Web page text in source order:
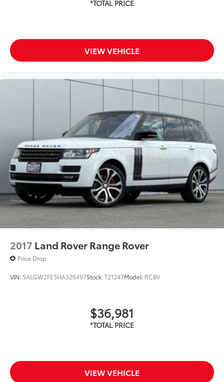
VIEW VEHICLE
2017 Land Rover Range Rover
Price Drop
VIN: SALGW2FE5HA326497Stock:T21247Model: RCBV
$36,981
VIEW VEHICLE